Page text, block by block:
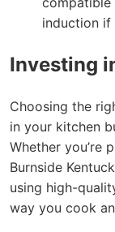
induction if
Investing
Choosing the
in your kitchen
Whether you’re
Burnside
using high-
way you cook